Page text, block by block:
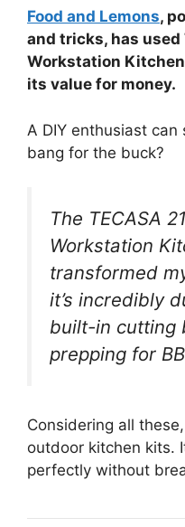
Food and Lemons,
and tricks, has used
Workstation
its value for money.
A DIY enthusiast
bang for the buck?
The TECASA
Workstation
transformed
it’s incredibly
built-in cutting
prepping for
Considering all
outdoor kitchen kits.
perfectly without